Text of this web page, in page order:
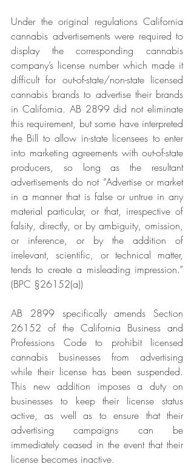
Under the original regulations California
cannabis advertisements were required to
display the corresponding cannabis
company’s license number which made it
difficult for out-of-state/non-state licensed
cannabis brands to advertise their brands
in California. AB 2899 did not eliminate
this requirement, but some have interpreted
the Bill to allow in-state licensees to enter
into marketing agreements with out-of-state
producers, so long as the resultant
advertisements do not “Advertise or market
in a manner that is false or untrue in any
material particular, or that, irrespective of
falsity, directly, or by ambiguity, omission,
or inference, or by the addition of
irrelevant, scientific, or technical matter,
tends to create a misleading impression.”
(BPC §26152(a))
AB 2899 specifically amends Section
26152 of the California Business and
Professions Code to prohibit licensed
cannabis businesses from advertising
while their license has been suspended.
This new addition imposes a duty on
businesses to keep their license status
active, as well as to ensure that their
advertising campaigns can be
immediately ceased in the event that their
license becomes inactive.